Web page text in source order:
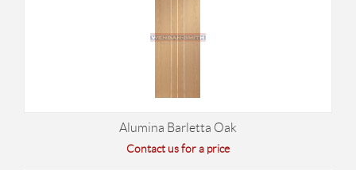
Alumina Barletta Oak
Contact us for a price